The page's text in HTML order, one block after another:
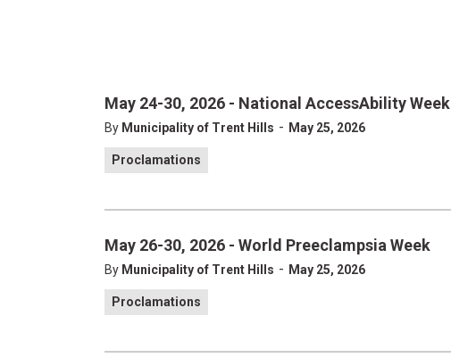
May 24-30, 2026 - National AccessAbility Week
By Municipality of Trent Hills - May 25, 2026
Proclamations
May 26-30, 2026 - World Preeclampsia Week
By Municipality of Trent Hills - May 25, 2026
Proclamations